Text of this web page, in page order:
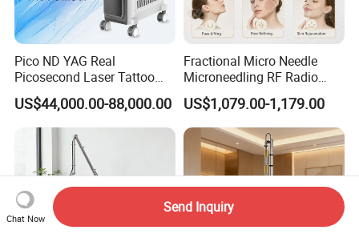
Pico ND YAG Real
Picosecond Laser Tattoo
Removal Machine Skin
Rejuvenation
US$44,000.00-88,000.00
Fractional Micro Needle
Microneedling RF Radio
Frequency Microneedle Skin
Tightening Salon Use RF
Beauty Product
US$1,079.00-1,179.00
Chat Now
Send Inquiry